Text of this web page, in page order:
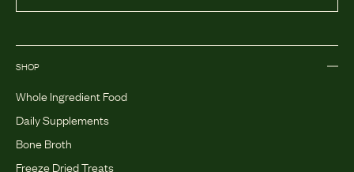
SHOP
Whole Ingredient Food
Daily Supplements
Bone Broth
Freeze Dried Treats